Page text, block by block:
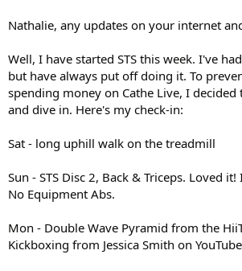
Nathalie, any updates on your internet
Well, I have started STS this week. I've
but have always put off doing it. To
spending money on Cathe Live, I
and dive in. Here's my check-in:
Sat - long uphill walk on the treadmill
Sun - STS Disc 2, Back & Triceps. Loved it!
No Equipment Abs.
Mon - Double Wave Pyramid from the
Kickboxing from Jessica Smith on